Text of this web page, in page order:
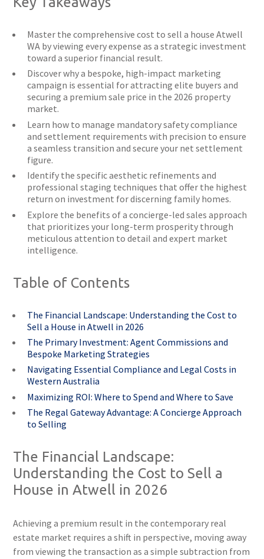
Master the comprehensive cost to sell a house Atwell
WA by viewing every expense as a strategic investment
toward a superior financial result.
Discover why a bespoke, high-impact marketing
campaign is essential for attracting elite buyers and
securing a premium sale price in the 2026 property
market.
Learn how to manage mandatory safety compliance
and settlement requirements with precision to ensure
a seamless transition and secure your net settlement
figure.
Identify the specific aesthetic refinements and
professional staging techniques that offer the highest
return on investment for discerning family homes.
Explore the benefits of a concierge-led sales approach
that prioritizes your long-term prosperity through
meticulous attention to detail and expert market
intelligence.
Table of Contents
The Financial Landscape: Understanding the Cost to
Sell a House in Atwell in 2026
The Primary Investment: Agent Commissions and
Bespoke Marketing Strategies
Navigating Essential Compliance and Legal Costs in
Western Australia
Maximizing ROI: Where to Spend and Where to Save
The Regal Gateway Advantage: A Concierge Approach
to Selling
The Financial Landscape:
Understanding the Cost to Sell a
House in Atwell in 2026
Achieving a premium result in the contemporary real
estate market requires a shift in perspective, moving away
from viewing the transaction as a simple subtraction from